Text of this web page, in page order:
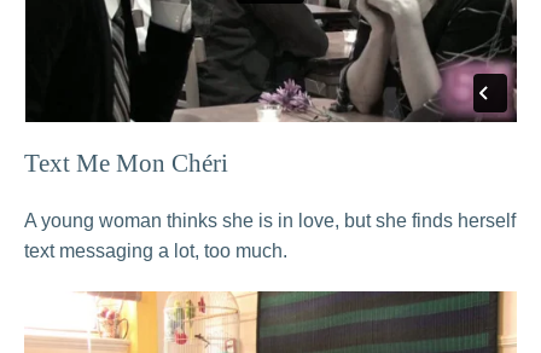
Text Me Mon Chéri
A young woman thinks she is in love, but she finds herself
text messaging a lot, too much.